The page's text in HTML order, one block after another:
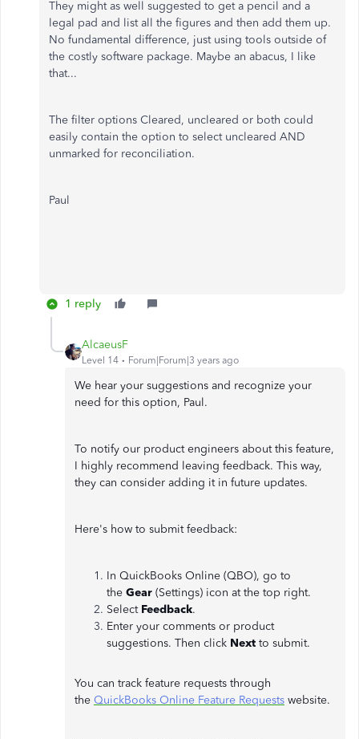
They might as well suggested to get a pencil and a
legal pad and list all the figures and then add them up.
No fundamental difference, just using tools outside of
the costly software package. Maybe an abacus, I like
that...
The filter options Cleared, uncleared or both could
easily contain the option to select uncleared AND
unmarked for reconciliation.
Paul
1 reply
AlcaeusF
Level 14 Forum|Forum|3 years ago
We hear your suggestions and recognize your
need for this option, Paul.
To notify our product engineers about this feature,
I highly recommend leaving feedback. This way,
they can consider adding it in future updates.
Here's how to submit feedback:
In QuickBooks Online (QBO), go to
the Gear (Settings) icon at the top right.
Select Feedback.
Enter your comments or product
suggestions. Then click Next to submit.
You can track feature requests through
the QuickBooks Online Feature Requests website.